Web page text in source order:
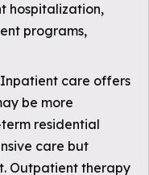
hospitalization,
programs,
Inpatient care offers
be more
residential
care but
Outpatient therapy